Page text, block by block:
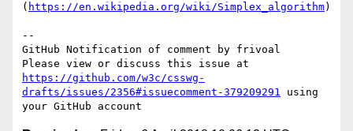
( https://en.wikipedia.org/wiki/Simplex_algorithm)
--
GitHub Notification of comment by frivoal
https://github.com/w3c/csswg-
drafts/issues/2356#issuecomment-379209291 using